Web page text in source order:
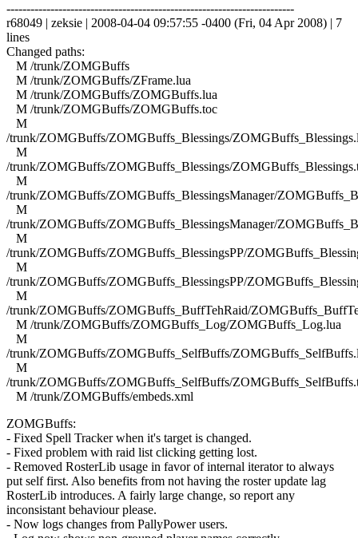
------------------------------------------------------------------------
r68049 | zeksie | 2008-04-04 09:57:55 -0400 (Fri, 04 Apr 2008) | 7
lines
Changed paths:
M /trunk/ZOMGBuffs
M /trunk/ZOMGBuffs/ZFrame.lua
M /trunk/ZOMGBuffs/ZOMGBuffs.lua
M /trunk/ZOMGBuffs/ZOMGBuffs.toc
M
/trunk/ZOMGBuffs/ZOMGBuffs_Blessings/
M
/trunk/ZOMGBuffs/ZOMGBuffs_Blessings/
M
/trunk/ZOMGBuffs/ZOMGBuffs_BlessingsManager/
M
/trunk/ZOMGBuffs/ZOMGBuffs_BlessingsManager/
M
/trunk/ZOMGBuffs/ZOMGBuffs_BlessingsPP/
M
/trunk/ZOMGBuffs/ZOMGBuffs_BlessingsPP/
M
/trunk/ZOMGBuffs/ZOMGBuffs_BuffTehRaid/
M /trunk/ZOMGBuffs/ZOMGBuffs_Log/ZOMGBuffs_Log.lua
M
/trunk/ZOMGBuffs/ZOMGBuffs_SelfBuffs/
M
/trunk/ZOMGBuffs/ZOMGBuffs_SelfBuffs/
M /trunk/ZOMGBuffs/embeds.xml
ZOMGBuffs:
- Fixed Spell Tracker when it's target is changed.
- Fixed problem with raid list clicking getting lost.
- Removed RosterLib usage in favor of internal iterator to always
put self first. Also benefits from not having the roster update lag
RosterLib introduces. A fairly large change, so report any
inconsistant behaviour please.
- Now logs changes from PallyPower users.